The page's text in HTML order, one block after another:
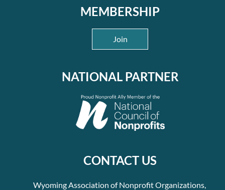
MEMBERSHIP
Join
NATIONAL PARTNER
CONTACT US
Wyoming Association of Nonprofit Organizations,